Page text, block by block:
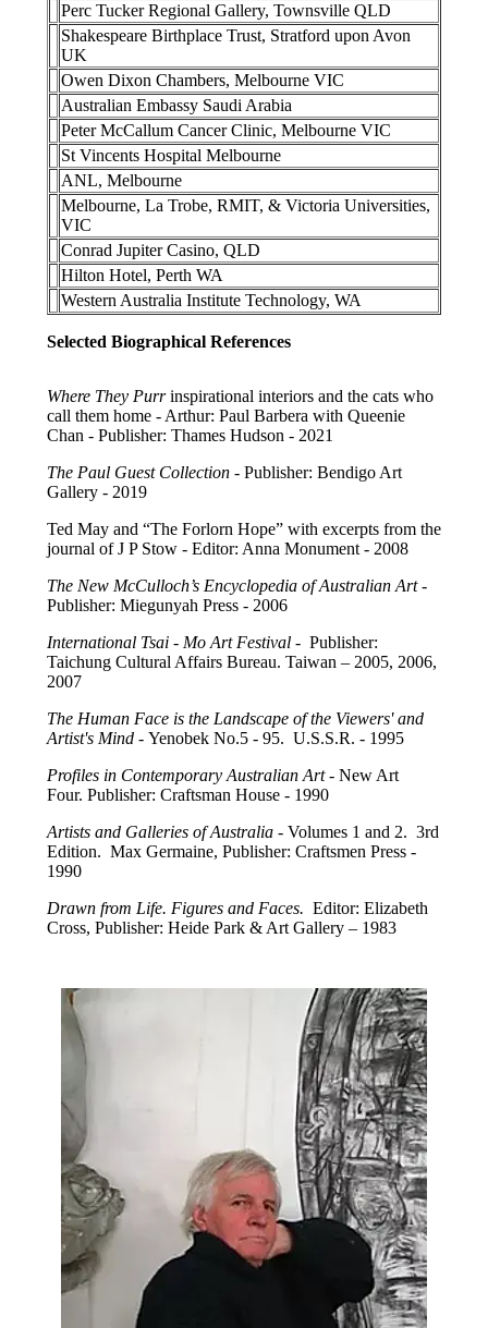
Perc Tucker Regional Gallery, Townsville QLD
Shakespeare Birthplace Trust, Stratford upon Avon
UK
Owen Dixon Chambers, Melbourne VIC
Australian Embassy Saudi Arabia
Peter McCallum Cancer Clinic, Melbourne VIC
St Vincents Hospital Melbourne
ANL, Melbourne
Melbourne, La Trobe, RMIT, & Victoria Universities,
VIC
Conrad Jupiter Casino, QLD
Hilton Hotel, Perth WA
Western Australia Institute Technology, WA
Selected Biographical References
Where They Purrinspirational interiors and the cats who
call them home - Arthur: Paul Barbera with Queenie
Chan - Publisher: Thames Hudson - 2021
The Paul Guest Collection - Publisher: Bendigo Art
Gallery - 2019
Ted May and “The Forlorn Hope” with excerpts from the
journal of J P Stow - Editor: Anna Monument - 2008
The New McCulloch’s Encyclopedia of Australian Art-
Publisher: Miegunyah Press - 2006
International Tsai - Mo Art Festival - Publisher:
Taichung Cultural Affairs Bureau. Taiwan – 2005, 2006,
2007
The Human Face is the Landscape of the Viewers' and
Artist's Mind - Yenobek No.5 - 95. U.S.S.R. - 1995
Profiles in Contemporary Australian Art- New Art
Four. Publisher: Craftsman House - 1990
Artists and Galleries of Australia - Volumes 1 and 2. 3rd
Edition. Max Germaine, Publisher: Craftsmen Press -
1990
Drawn from Life. Figures and Faces. Editor: Elizabeth
Cross, Publisher: Heide Park & Art Gallery – 1983